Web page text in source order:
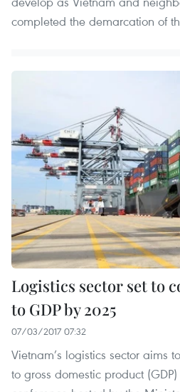
completed the demarcation of
Logistics sector set to
to GDP by 2025
07/03/2017 07:32
Vietnam’s logistics sector aims
to gross domestic product